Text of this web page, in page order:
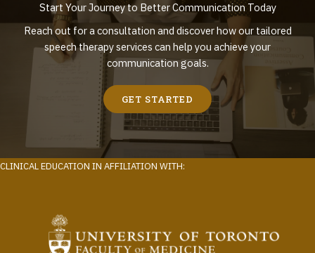
Start Your Journey to Better Communication Today
Reach out for a consultation and discover how our tailored
speech therapy services can help you achieve your
communication goals.
GET STARTED
CLINICAL EDUCATION IN AFFILIATION WITH: